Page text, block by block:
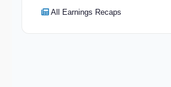
All Earnings Recaps